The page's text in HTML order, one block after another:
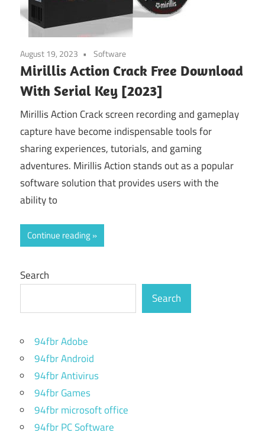
August 19, 2023 Software
Mirillis Action Crack Free Download
With Serial Key [2023]
Mirillis Action Crack screen recording and gameplay
capture have become indispensable tools for
sharing experiences, tutorials, and gaming
adventures. Mirillis Action stands out as a popular
software solution that provides users with the
ability to
Continue reading
Search
Search
94fbr Adobe
94fbr Android
94fbr Antivirus
94fbr Games
94fbr microsoft office
94fbr PC Software